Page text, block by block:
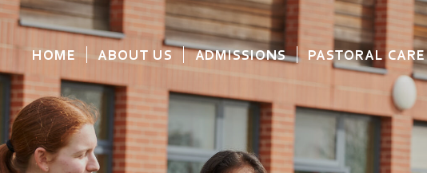
HOME ABOUT US ADMISSIONS PASTORAL CARE